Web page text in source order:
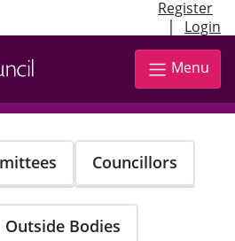
Register
| Login
Menu
Councillors
Outside Bodies